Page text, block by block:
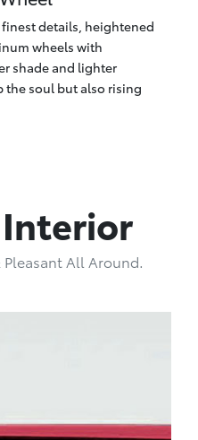
details, heightened
wheels with
shade and lighter
soul but also rising
All Around.